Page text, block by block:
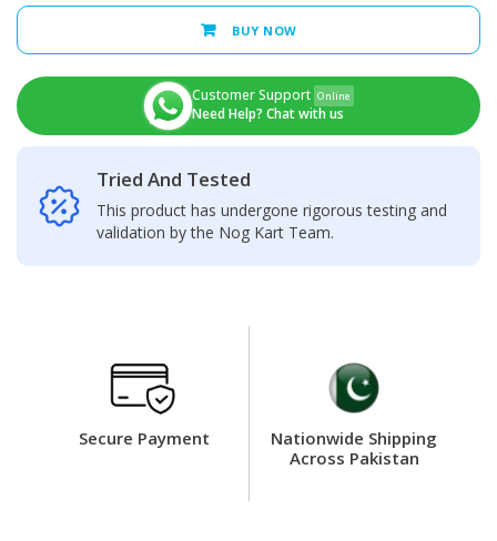
Soldering
quantity
BUY NOW
Customer Support Online
Need Help? Chat with us
Tried And Tested
This product has undergone rigorous testing and
validation by the Nog Kart Team.
Secure Payment
Nationwide Shipping
Across Pakistan